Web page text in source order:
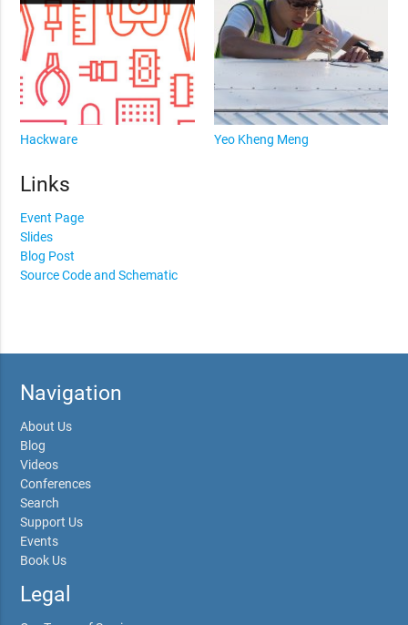
Hackware Yeo Kheng Meng
Links
Event Page
Slides
Blog Post
Source Code and Schematic
Navigation
About Us
Blog
Videos
Conferences
Search
Support Us
Events
Book Us
Legal